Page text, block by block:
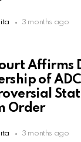
3 months ago
Affirms
of
Order
3 months ago